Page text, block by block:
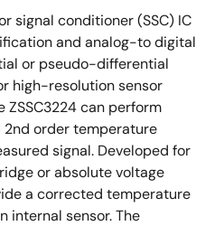
signal conditioner (SSC) IC
and analog-to digital
or pseudo-differential
high-resolution sensor
can perform
2nd order temperature
signal. Developed for
or absolute voltage
a corrected temperature
internal sensor. The